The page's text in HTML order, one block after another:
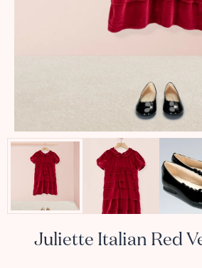
Juliette Italian Red